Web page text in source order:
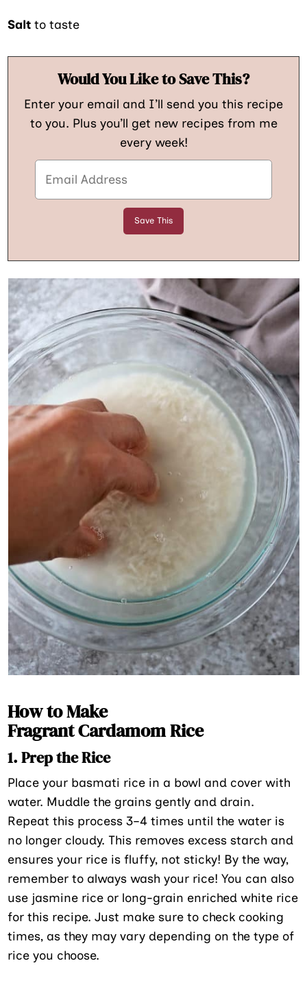
Saltto taste
Would You Like to Save This?
Enter your email and I’ll send you this recipe
to you. Plus you’ll get new recipes from me
every week!
How to Make
Fragrant Cardamom Rice
1. Prep the Rice
Place your basmati rice in a bowl and cover with
water. Muddle the grains gently and drain.
Repeat this process 3–4 times until the water is
no longer cloudy. This removes excess starch and
ensures your rice is fluffy, not sticky! By the way,
remember to always wash your rice! You can also
use jasmine rice or long-grain enriched white rice
for this recipe. Just make sure to check cooking
times, as they may vary depending on the type of
rice you choose.